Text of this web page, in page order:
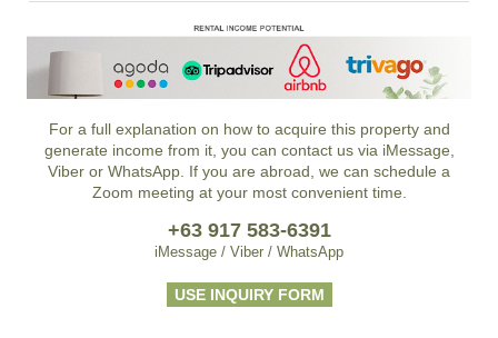
For a full explanation on how to acquire this property and
generate income from it, you can contact us via iMessage,
Viber or WhatsApp. If you are abroad, we can schedule a
Zoom meeting at your most convenient time.
+63 917 583-6391
iMessage / Viber / WhatsApp
USE INQUIRY FORM